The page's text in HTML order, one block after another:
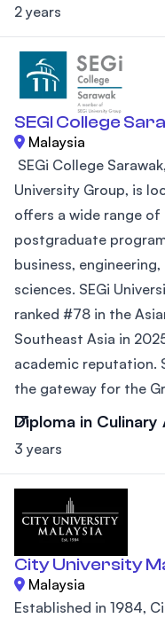
2 years
SEGI College
Malaysia
SEGi College
University Group, is
offers a wide range
postgraduate
business,
sciences. SEGi
ranked #78 in the
Southeast Asia in
academic reputation.
the gateway for the
Diploma in Culinary
3 years
City University
Malaysia
Established in 1984,